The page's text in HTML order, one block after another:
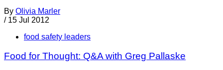
By Olivia Marler
/ 15 Jul 2012
food safety leaders
Food for Thought: Q&A with Greg Pallaske